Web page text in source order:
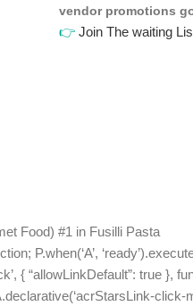
vendor promotions
👉 Join The waiting
Food) #1 in Fusilli Pasta
P.when(‘A’,
{ “allowLinkDefault”: true },